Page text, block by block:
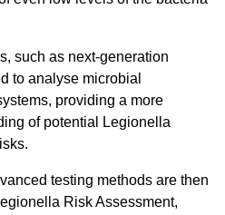
such as next-generation
to analyse microbial
providing a more
of potential Legionella
testing methods are then
Risk Assessment,